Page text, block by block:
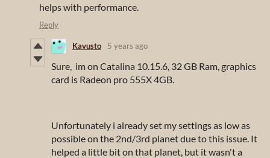
helps with performance.
Reply
Kavusto 5 years ago
Sure, im on Catalina 10.15.6, 32 GB Ram, graphics
card is Radeon pro 555X 4GB.
Unfortunately i already set my settings as low as
possible on the 2nd/3rd planet due to this issue. It
helped a little bit on that planet, but it wasn't a